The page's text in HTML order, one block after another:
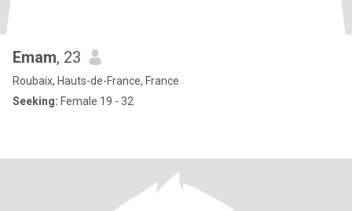
Emam, 23
Roubaix, Hauts-de-France, France
Seeking: Female 19 - 32